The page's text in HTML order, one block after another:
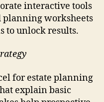
interactive tools
planning worksheets
to unlock results.
for estate planning
explain basic